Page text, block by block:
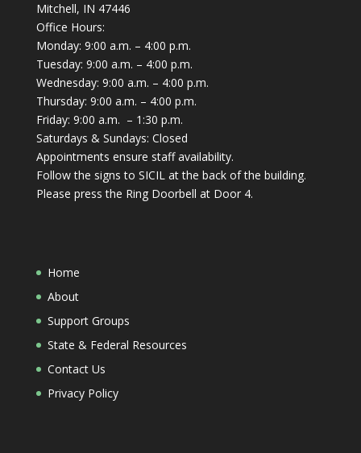
Mitchell, IN 47446
Office Hours:
Monday: 9:00 a.m. – 4:00 p.m.
Tuesday: 9:00 a.m. – 4:00 p.m.
Wednesday: 9:00 a.m. – 4:00 p.m.
Thursday: 9:00 a.m. – 4:00 p.m.
Friday: 9:00 a.m. – 1:30 p.m.
Saturdays & Sundays: Closed
Appointments ensure staff availability.
Follow the signs to SICIL at the back of the building.
Please press the Ring Doorbell at Door 4.
Home
About
Support Groups
State & Federal Resources
Contact Us
Privacy Policy